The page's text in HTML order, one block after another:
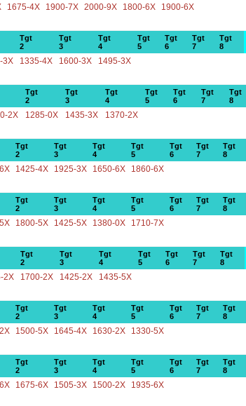
1675-4X 1900-7X 2000-9X 1800-6X 1900-6X
Tgt
2
Tgt
3
Tgt
4
Tgt
5
Tgt
6
Tgt
7
Tgt
8
3X 1335-4X 1600-3X 1495-3X
Tgt
2
Tgt
3
Tgt
4
Tgt
5
Tgt
6
Tgt
7
Tgt
8
2X 1285-0X 1435-3X 1370-2X
Tgt
2
Tgt
3
Tgt
4
Tgt
5
Tgt
6
Tgt
7
Tgt
8
1425-4X 1925-3X 1650-6X 1860-6X
Tgt
2
Tgt
3
Tgt
4
Tgt
5
Tgt
6
Tgt
7
Tgt
8
1800-5X 1425-5X 1380-0X 1710-7X
Tgt
2
Tgt
3
Tgt
4
Tgt
5
Tgt
6
Tgt
7
Tgt
8
2X 1700-2X 1425-2X 1435-5X
Tgt
2
Tgt
3
Tgt
4
Tgt
5
Tgt
6
Tgt
7
Tgt
8
1500-5X 1645-4X 1630-2X 1330-5X
Tgt
2
Tgt
3
Tgt
4
Tgt
5
Tgt
6
Tgt
7
Tgt
8
1675-6X 1505-3X 1500-2X 1935-6X